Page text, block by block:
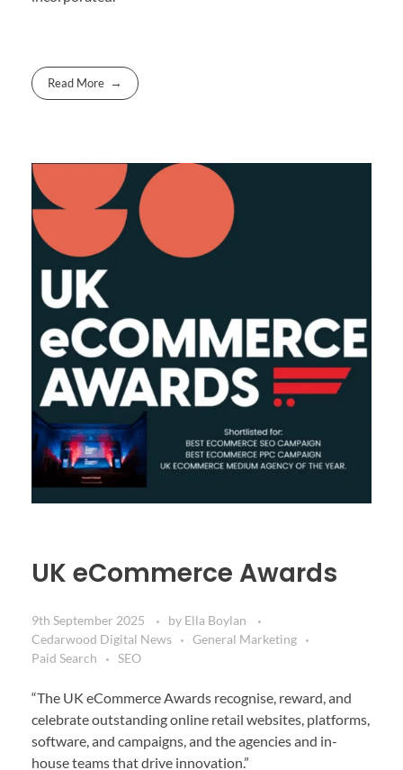
Read More
UK eCommerce Awards
9th September 2025 by Ella Boylan
Cedarwood Digital News
General Marketing
Paid Search
SEO
“The UK eCommerce Awards recognise, reward, and
celebrate outstanding online retail websites, platforms,
software, and campaigns, and the agencies and in-
house teams that drive innovation.”